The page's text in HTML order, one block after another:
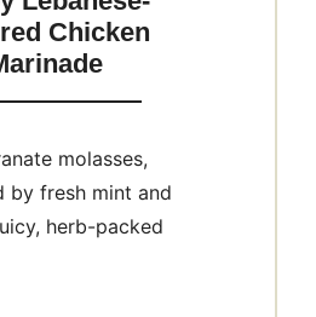
Chicken
molasses,
by fresh mint and
herb-packed